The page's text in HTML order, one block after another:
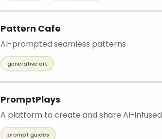
Pattern Cafe
AI-prompted seamless patterns
generative art
PromptPlays
A platform to create and share AI-
prompt guides